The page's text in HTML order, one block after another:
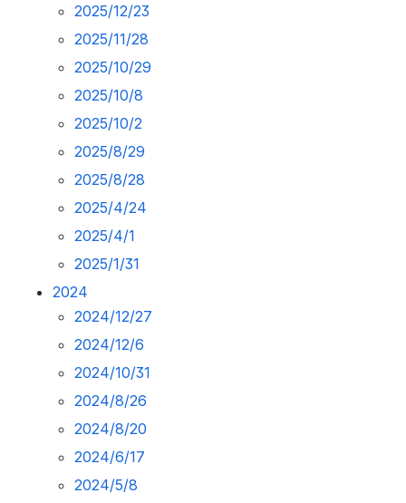
2025/12/23
2025/11/28
2025/10/29
2025/10/8
2025/10/2
2025/8/29
2025/8/28
2025/4/24
2025/4/1
2025/1/31
2024
2024/12/27
2024/12/6
2024/10/31
2024/8/26
2024/8/20
2024/6/17
2024/5/8